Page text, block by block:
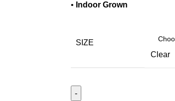
• Indoor Grown
SIZE
Clear